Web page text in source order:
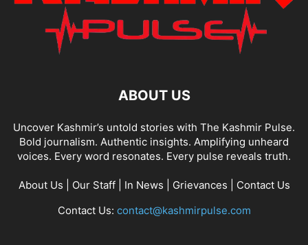
ABOUT US
Uncover Kashmir’s untold stories with The Kashmir Pulse.
Bold journalism. Authentic insights. Amplifying unheard
voices. Every word resonates. Every pulse reveals truth.
About Us Our Staff| In News Grievances
Contact Us
Contact Us: contact@kashmirpulse.com